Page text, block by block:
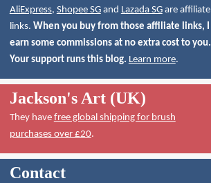
AliExpress, Shopee SGand Lazada SGare affiliate
links. When you buy from those affiliate links, I
earn some commissions at no extra cost to you.
Your support runs this blog. Learn more.
Jackson's Art (UK)
They have free global shipping for brush
purchases over £20.
Contact